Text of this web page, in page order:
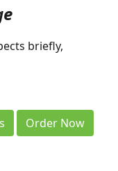
briefly,
Order Now